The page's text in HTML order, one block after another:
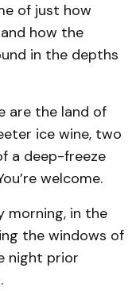
of just how
how the
in the depths
are the land of
ice wine, two
a deep-freeze
welcome.
morning, in the
the windows of
night prior